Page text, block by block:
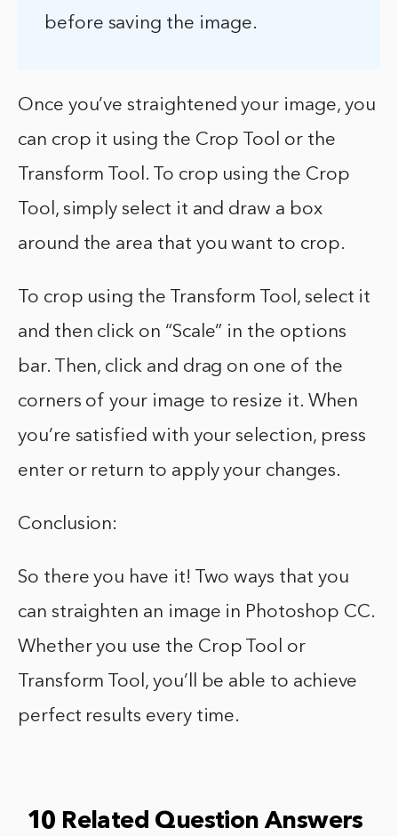
before saving the image.
Once you’ve straightened your image, you
can crop it using the Crop Tool or the
Transform Tool. To crop using the Crop
Tool, simply select it and draw a box
around the area that you want to crop.
To crop using the Transform Tool, select it
and then click on “Scale” in the options
bar. Then, click and drag on one of the
corners of your image to resize it. When
you’re satisfied with your selection, press
enter or return to apply your changes.
Conclusion:
So there you have it! Two ways that you
can straighten an image in Photoshop CC.
Whether you use the Crop Tool or
Transform Tool, you’ll be able to achieve
perfect results every time.
10 Related Question Answers